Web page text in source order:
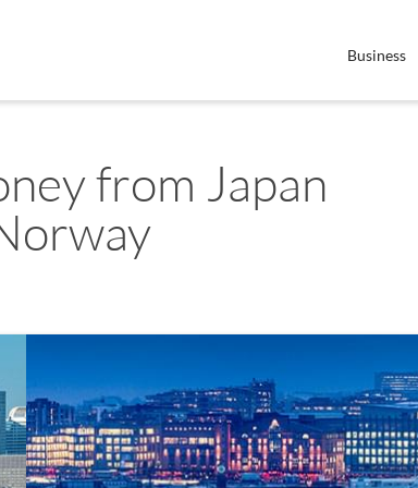
Business
from Japan